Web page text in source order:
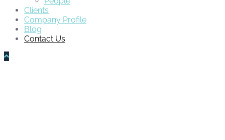
Clients
Company Profile
Blog
Contact Us